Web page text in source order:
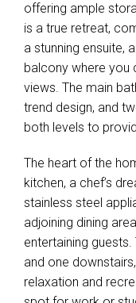
offering ample
is a true retreat,
a stunning ensuite,
balcony where you
views. The main
trend design, and
both levels to
The heart of the
kitchen, a chef’s
stainless steel
adjoining dining
entertaining
and one
relaxation and